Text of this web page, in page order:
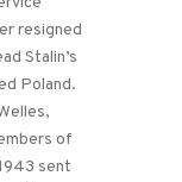
resigned
Stalin’s
Poland.
of
sent